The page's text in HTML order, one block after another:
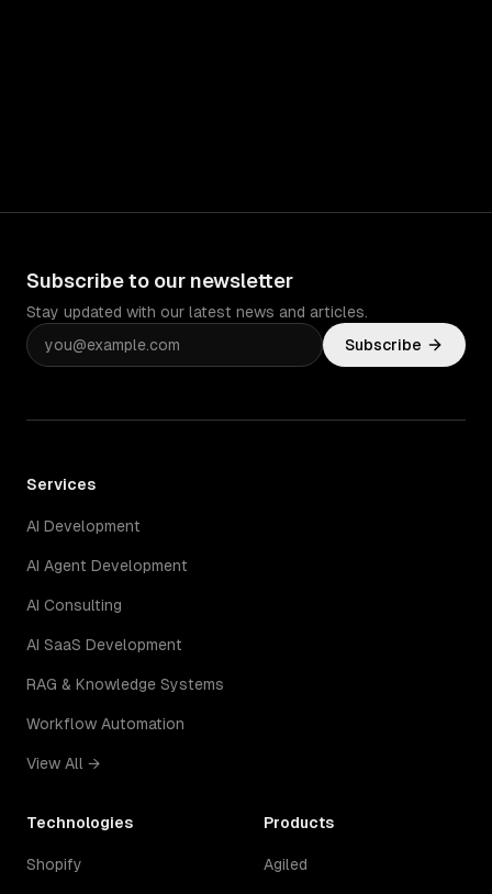
Subscribe to our newsletter
Stay updated with our latest news and articles.
Subscribe
Services
AI Development
AI Agent Development
AI Consulting
AI SaaS Development
RAG & Knowledge Systems
Workflow Automation
View All →
Technologies
Shopify
Products
Agiled